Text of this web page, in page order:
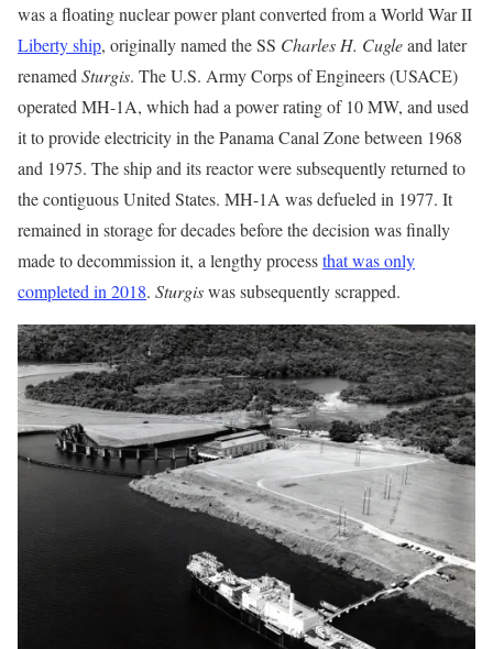
was a floating nuclear power plant converted from a World War II
Liberty ship, originally named the SS Charles H. Cugleand later
renamed Sturgis. The U.S. Army Corps of Engineers (USACE)
operated MH-1A, which had a power rating of 10 MW, and used
it to provide electricity in the Panama Canal Zone between 1968
and 1975. The ship and its reactor were subsequently returned to
the contiguous United States. MH-1A was defueled in 1977. It
remained in storage for decades before the decision was finally
made to decommission it, a lengthy processthat was only
completed in 2018. Sturgiswas subsequently scrapped.